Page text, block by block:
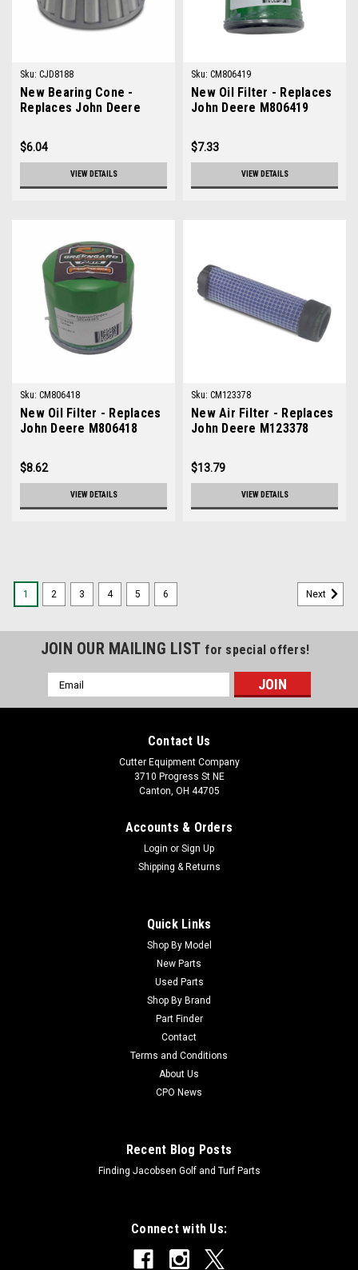
Sku: CJD8188
New Bearing Cone -
Replaces John Deere
$6.04
VIEW DETAILS
Sku: CM806419
New Oil Filter - Replaces
John Deere M806419
$7.33
VIEW DETAILS
Sku: CM806418
New Oil Filter - Replaces
John Deere M806418
$8.62
VIEW DETAILS
Sku: CM123378
New Air Filter - Replaces
John Deere M123378
$13.79
VIEW DETAILS
New Voltage Regulator - Replaces John Deere
New Voltage Regulator - Replaces John Deere
AM126304Condition: NewManufacturers Fit: John Deere
ADD TO CART
1 2 3 4 5 6 Next
JOIN OUR MAILING LIST for special offers!
Email
Address
Contact Us
Cutter Equipment Company
3710 Progress St NE
Canton, OH 44705
Accounts & Orders
Login or Sign Up
Shipping & Returns
Quick Links
Shop By Model
New Parts
Used Parts
Shop By Brand
Part Finder
Contact
Terms and Conditions
About Us
CPO News
Recent Blog Posts
Finding Jacobsen Golf and Turf Parts
Connect with Us: